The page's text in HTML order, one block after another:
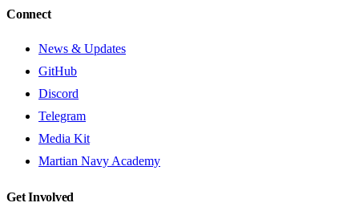
Connect
News & Updates
GitHub
Discord
Telegram
Media Kit
Martian Navy Academy
Get Involved